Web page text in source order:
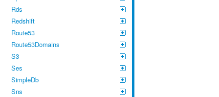
Rds
Redshift
Route53
Route53Domains
S3
Ses
SimpleDb
Sns